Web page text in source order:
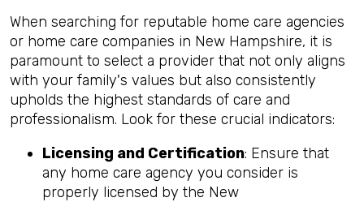
When searching for reputable home care agencies
or home care companies in New Hampshire, it is
paramount to select a provider that not only aligns
with your family's values but also consistently
upholds the highest standards of care and
professionalism. Look for these crucial indicators:
Licensing and Certification: Ensure that
any home care agency you consider is
properly licensed by the New